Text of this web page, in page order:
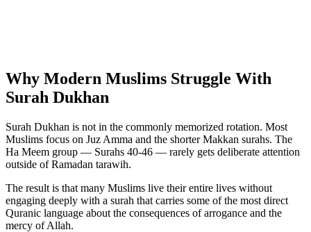
Why Modern Muslims Struggle With
Surah Dukhan
Surah Dukhan is not in the commonly memorized rotation. Most
Muslims focus on Juz Amma and the shorter Makkan surahs. The
Ha Meem group — Surahs 40-46 — rarely gets deliberate attention
outside of Ramadan tarawih.
The result is that many Muslims live their entire lives without
engaging deeply with a surah that carries some of the most direct
Quranic language about the consequences of arrogance and the
mercy of Allah.